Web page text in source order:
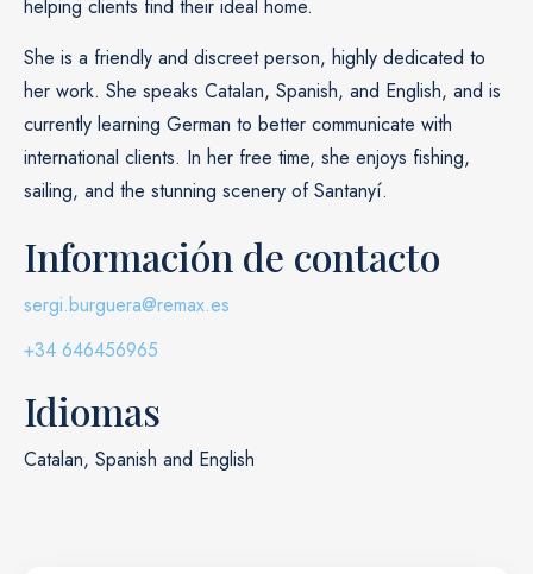
helping clients find their ideal home.
She is a friendly and discreet person, highly dedicated to
her work. She speaks Catalan, Spanish, and English, and is
currently learning German to better communicate with
international clients. In her free time, she enjoys fishing,
sailing, and the stunning scenery of Santanyí.
Información de contacto
sergi.burguera@remax.es
+34 646456965
Idiomas
Catalan, Spanish and English